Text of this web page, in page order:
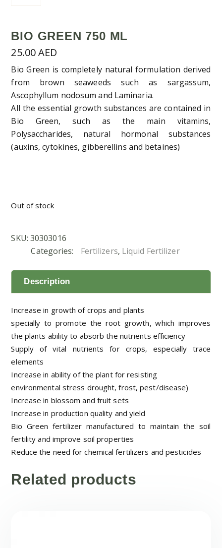
BIO GREEN 750 ML
25.00AED
Bio Green is completely natural formulation derived
from brown seaweeds such as sargassum,
Ascophyllum nodosum and Laminaria.
All the essential growth substances are contained in
Bio Green, such as the main vitamins,
Polysaccharides, natural hormonal substances
(auxins, cytokines, gibberellins and betaines)
Out of stock
SKU: 30303016
Categories:
Fertilizers, Liquid Fertilizer
Description
Increase in growth of crops and plants
specially to promote the root growth, which improves
the plants ability to absorb the nutrients efficiency
Supply of vital nutrients for crops, especially trace
elements
Increase in ability of the plant for resisting
environmental stress drought, frost, pest/disease)
Increase in blossom and fruit sets
Increase in production quality and yield
Bio Green fertilizer manufactured to maintain the soil
fertility and improve soil properties
Reduce the need for chemical fertilizers and pesticides
Related products